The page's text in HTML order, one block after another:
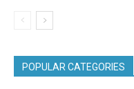
POPULAR CATEGORIES